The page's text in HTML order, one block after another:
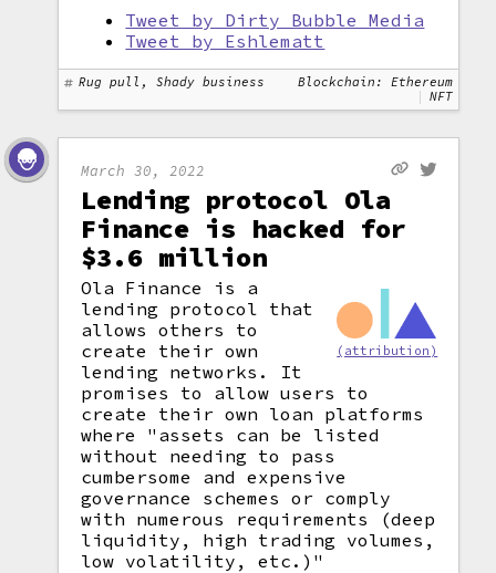
Tweet by Dirty Bubble Media
Tweet by Eshlematt
Rug pull, Shady business
Blockchain: Ethereum
NFT
March 30, 2022
Lending protocol Ola
Finance is hacked for
$3.6 million
(attribution)
Ola Finance is a
lending protocol that
allows others to
create their own
lending networks. It
promises to allow users to
create their own loan platforms
where "assets can be listed
without needing to pass
cumbersome and expensive
governance schemes or comply
with numerous requirements (deep
liquidity, high trading volumes,
low volatility, etc.)"